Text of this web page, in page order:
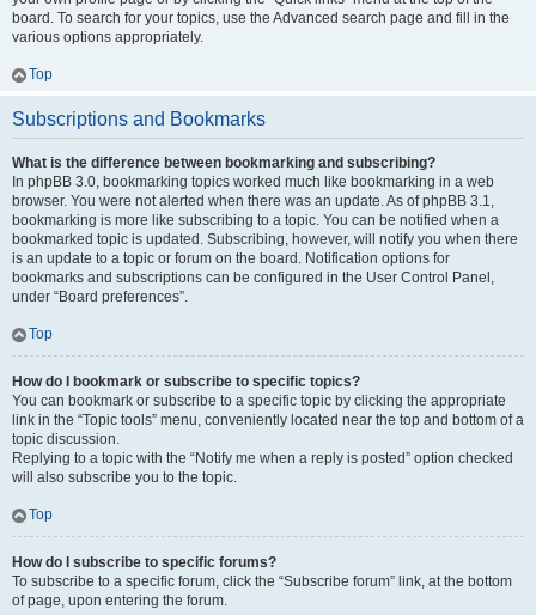
board. To search for your topics, use the Advanced search page and fill in the
various options appropriately.
Top
Subscriptions and Bookmarks
What is the difference between bookmarking and subscribing?
In phpBB 3.0, bookmarking topics worked much like bookmarking in a web
browser. You were not alerted when there was an update. As of phpBB 3.1,
bookmarking is more like subscribing to a topic. You can be notified when a
bookmarked topic is updated. Subscribing, however, will notify you when there
is an update to a topic or forum on the board. Notification options for
bookmarks and subscriptions can be configured in the User Control Panel,
under “Board preferences”.
Top
How do I bookmark or subscribe to specific topics?
You can bookmark or subscribe to a specific topic by clicking the appropriate
link in the “Topic tools” menu, conveniently located near the top and bottom of a
topic discussion.
Replying to a topic with the “Notify me when a reply is posted” option checked
will also subscribe you to the topic.
Top
How do I subscribe to specific forums?
To subscribe to a specific forum, click the “Subscribe forum” link, at the bottom
of page, upon entering the forum.